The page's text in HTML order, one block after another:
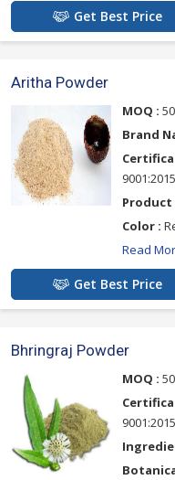
Get Best Price
Aritha Powder
MOQ : 50
Brand
9001:2015
Product
Color :
Read
Get Best Price
Bhringraj Powder
MOQ :
9001:2015